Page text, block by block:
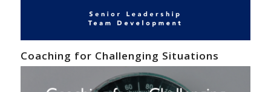
Coaching for Challenging Situations